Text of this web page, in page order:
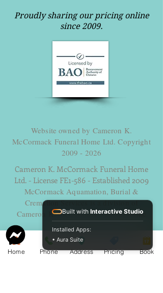
Proudly sharing our pricing online
since 2009.
Website owned by Cameron K.
McCormack Funeral Home Ltd. Copyright
2009 - 2026
Cameron K. McCormack Funeral Home
Ltd. - License FE1-586 - Established 2009
McCormack Aquamation, Burial &
Cremation Services is a division of
Cameron K. McCormack Funeral Home
Ltd.
Alternative Disposition License AH-
0014600 - Established 2025.
Home Phone Address Pricing Book
Built with Interactive Studio
Installed Apps:
• Aura Suite